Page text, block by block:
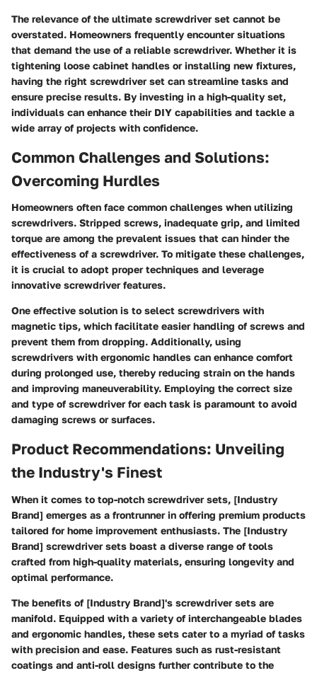
The relevance of the ultimate screwdriver set cannot be
overstated. Homeowners frequently encounter situations
that demand the use of a reliable screwdriver. Whether it is
tightening loose cabinet handles or installing new fixtures,
having the right screwdriver set can streamline tasks and
ensure precise results. By investing in a high-quality set,
individuals can enhance their DIY capabilities and tackle a
wide array of projects with confidence.
Common Challenges and Solutions:
Overcoming Hurdles
Homeowners often face common challenges when utilizing
screwdrivers. Stripped screws, inadequate grip, and limited
torque are among the prevalent issues that can hinder the
effectiveness of a screwdriver. To mitigate these challenges,
it is crucial to adopt proper techniques and leverage
innovative screwdriver features.
One effective solution is to select screwdrivers with
magnetic tips, which facilitate easier handling of screws and
prevent them from dropping. Additionally, using
screwdrivers with ergonomic handles can enhance comfort
during prolonged use, thereby reducing strain on the hands
and improving maneuverability. Employing the correct size
and type of screwdriver for each task is paramount to avoid
damaging screws or surfaces.
Product Recommendations: Unveiling
the Industry's Finest
When it comes to top-notch screwdriver sets, [Industry
Brand] emerges as a frontrunner in offering premium products
tailored for home improvement enthusiasts. The [Industry
Brand] screwdriver sets boast a diverse range of tools
crafted from high-quality materials, ensuring longevity and
optimal performance.
The benefits of [Industry Brand]'s screwdriver sets are
manifold. Equipped with a variety of interchangeable blades
and ergonomic handles, these sets cater to a myriad of tasks
with precision and ease. Features such as rust-resistant
coatings and anti-roll designs further contribute to the